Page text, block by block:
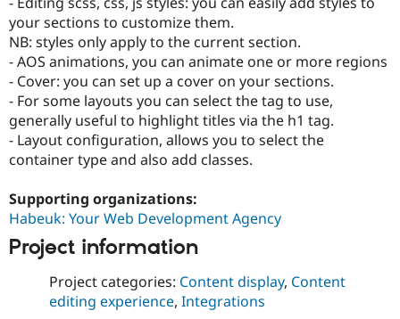
eCommerce
Drupal for
Drupal for
Healthcare
Modules
Site
Forum
Drupal
Become a
Sustaining
Drupal
your sections to customize them.
NB: styles only apply to the current section.
- AOS animations, you can animate one or more regions
- Cover: you can set up a cover on your sections.
- For some layouts you can select the tag to use,
generally useful to highlight titles via the h1 tag.
- Layout configuration, allows you to select the
container type and also add classes.
Supporting organizations:
Habeuk: Your Web Development Agency
Project information
Project categories: Content display, Content
editing experience, Integrations